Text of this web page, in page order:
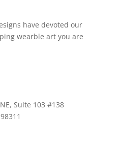
have devoted our
wearble art you are
Suite 103 #138